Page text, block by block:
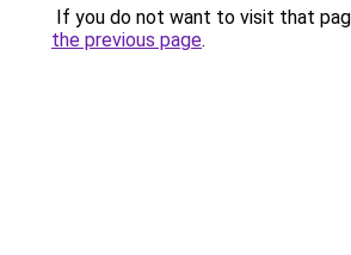
If you do not want to visit that
the previous page.